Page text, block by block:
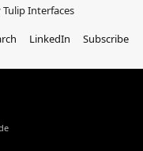
Interfaces
LinkedIn Subscribe